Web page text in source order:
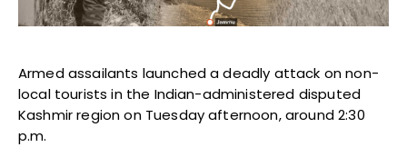
Monitoring
Archives
About
Armed assailants launched a deadly attack on non-
local tourists in the Indian-administered disputed
Kashmir region on Tuesday afternoon, around 2:30
p.m.